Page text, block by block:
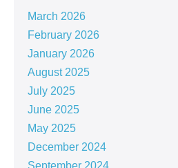
March 2026
February 2026
January 2026
August 2025
July 2025
June 2025
May 2025
December 2024
September 2024